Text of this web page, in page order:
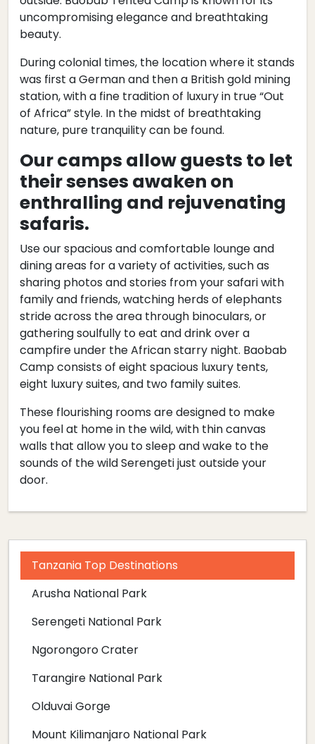
uncompromising elegance and breathtaking
beauty.
During colonial times, the location where it stands
was first a German and then a British gold mining
station, with a fine tradition of luxury in true “Out
of Africa” style. In the midst of breathtaking
nature, pure tranquility can be found.
Our camps allow guests to let
their senses awaken on
enthralling and rejuvenating
safaris.
Use our spacious and comfortable lounge and
dining areas for a variety of activities, such as
sharing photos and stories from your safari with
family and friends, watching herds of elephants
stride across the area through binoculars, or
gathering soulfully to eat and drink over a
campfire under the African starry night. Baobab
Camp consists of eight spacious luxury tents,
eight luxury suites, and two family suites.
These flourishing rooms are designed to make
you feel at home in the wild, with thin canvas
walls that allow you to sleep and wake to the
sounds of the wild Serengeti just outside your
door.
Tanzania Top Destinations
Arusha National Park
Serengeti National Park
Ngorongoro Crater
Tarangire National Park
Olduvai Gorge
Mount Kilimanjaro National Park